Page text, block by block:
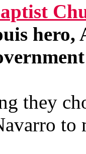
hero,
they
to